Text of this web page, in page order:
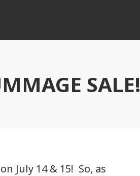
SALE!
July 14 & 15! So, as